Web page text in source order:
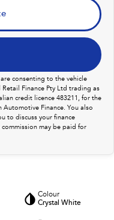
consenting to the vehicle
Finance Pty Ltd trading as
credit licence 483211, for the
Finance. You also
to discuss your finance
may be paid for
Colour
Crystal White